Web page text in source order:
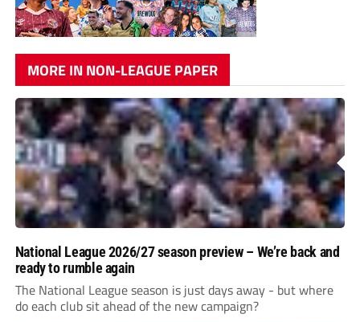
MORE IN NON-LEAGUE PAPER
National League 2026/27 season preview – We’re back and
ready to rumble again
The National League season is just days away - but where
do each club sit ahead of the new campaign?